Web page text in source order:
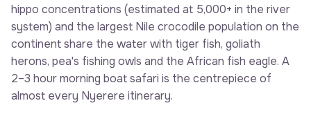
hippo concentrations (estimated at 5,000+ in the river
system) and the largest Nile crocodile population on the
continent share the water with tiger fish, goliath
herons, pea's fishing owls and the African fish eagle. A
2–3 hour morning boat safari is the centrepiece of
almost every Nyerere itinerary.